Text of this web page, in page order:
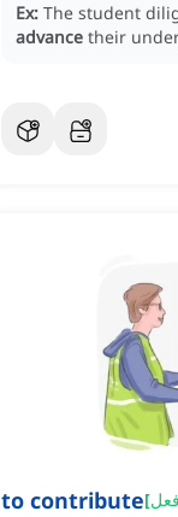
Ex: The student
advance their
to contribute[فعل